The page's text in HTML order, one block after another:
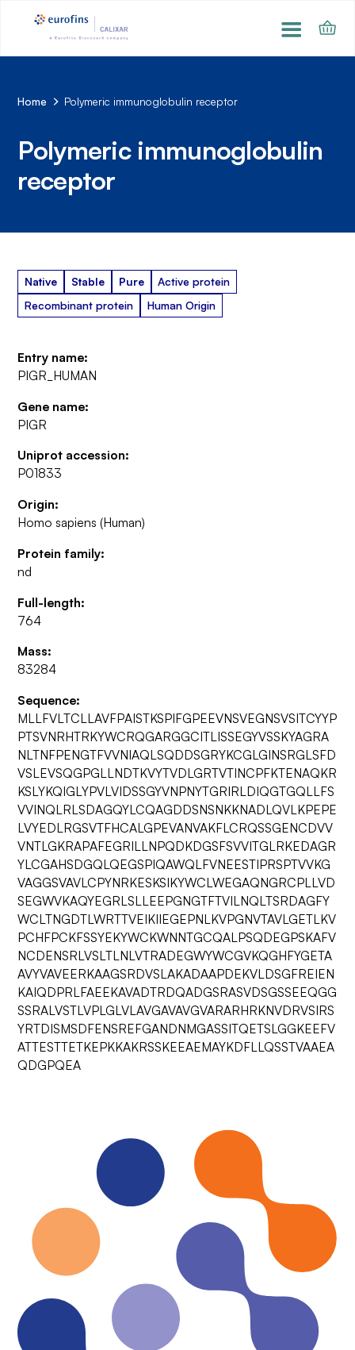
Home Polymeric immunoglobulin receptor
Polymeric immunoglobulin
receptor
Native Stable Pure
Active protein
Recombinant protein
Human Origin
Entry name:
PIGR_HUMAN
Gene name:
PIGR
Uniprot accession:
P01833
Origin:
Homo sapiens (Human)
Protein family:
nd
Full-length:
764
Mass:
83284
Sequence:
MLLFVLTCLLAVFPAISTKSPIFGPEEVNSVEGNSVSITCYYP
PTSVNRHTRKYWCRQGARGGCITLISSEGYVSSKYAGRA
NLTNFPENGTFVVNIAQLSQDDSGRYKCGLGINSRGLSFD
VSLEVSQGPGLLNDTKVYTVDLGRTVTINCPFKTENAQKR
KSLYKQIGLYPVLVIDSSGYVNPNYTGRIRLDIQGTGQLLFS
VVINQLRLSDAGQYLCQAGDDSNSNKKNADLQVLKPEPE
LVYEDLRGSVTFHCALGPEVANVAKFLCRQSSGENCDVV
VNTLGKRAPAFEGRILLNPQDKDGSFSVVITGLRKEDAGR
YLCGAHSDGQLQEGSPIQAWQLFVNEESTIPRSPTVVKG
VAGGSVAVLCPYNRKESKSIKYWCLWEGAQNGRCPLLVD
SEGWVKAQYEGRLSLLEEPGNGTFTVILNQLTSRDAGFY
WCLTNGDTLWRTTVEIKIIEGEPNLKVPGNVTAVLGETLKV
PCHFPCKFSSYEKYWCKWNNTGCQALPSQDEGPSKAFV
NCDENSRLVSLTLNLVTRADEGWYWCGVKQGHFYGETA
AVYVAVEERKAAGSRDVSLAKADAAPDEKVLDSGFREIEN
KAIQDPRLFAEEKAVADTRDQADGSRASVDSGSSEEQGG
SSRALVSTLVPLGLVLAVGAVAVGVARARHRKNVDRVSIRS
YRTDISMSDFENSREFGANDNMGASSITQETSLGGKEEFV
ATTESTTETKEPKKAKRSSKEEAEMAYKDFLLQSSTVAAEA
QDGPQEA